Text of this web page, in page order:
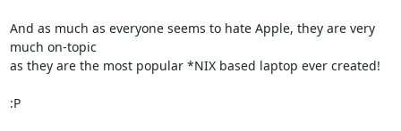
And as much as everyone seems to hate Apple, they are very
much on-topic
as they are the most popular *NIX based laptop ever created!
:P